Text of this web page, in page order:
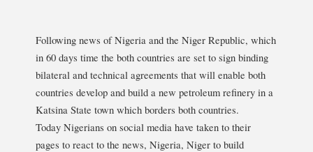
Following news of Nigeria and the Niger Republic, which
in 60 days time the both countries are set to sign binding
bilateral and technical agreements that will enable both
countries develop and build a new petroleum refinery in a
Katsina State town which borders both countries.
Today Nigerians on social media have taken to their
pages to react to the news, Nigeria, Niger to build